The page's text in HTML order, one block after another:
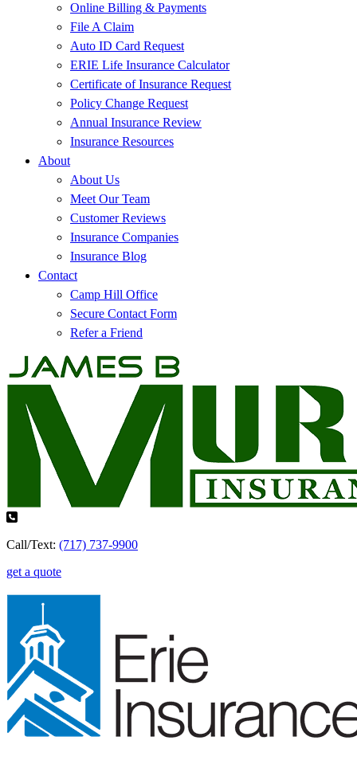
Online Billing & Payments
File A Claim
Auto ID Card Request
ERIE Life Insurance Calculator
Certificate of Insurance Request
Policy Change Request
Annual Insurance Review
Insurance Resources
About
About Us
Meet Our Team
Customer Reviews
Insurance Companies
Insurance Blog
Contact
Camp Hill Office
Secure Contact Form
Refer a Friend
Call/Text: (717) 737-9900
get a quote